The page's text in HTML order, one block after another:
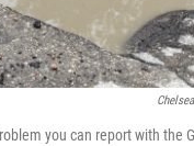
you can report with the